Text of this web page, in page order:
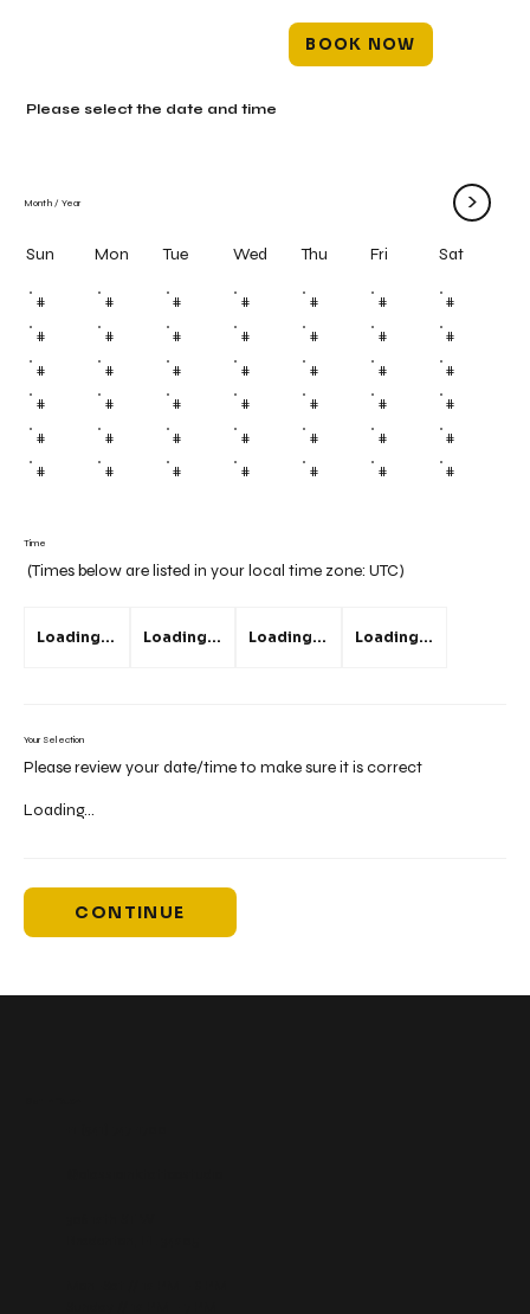
BOOK NOW
Time
(Times below are listed in your local time zone: UTC)
Loading... Loading... Loading... Loading...
Your Selection
Please review your date/time to make sure it is correct
Loading...
CONTINUE
Month / Year >
Sun Mon Tue Wed Thu Fri Sat
# # # # # # #
# # # # # # #
# # # # # # #
# # # # # # #
# # # # # # #
# # # # # # #
Please select the date and time